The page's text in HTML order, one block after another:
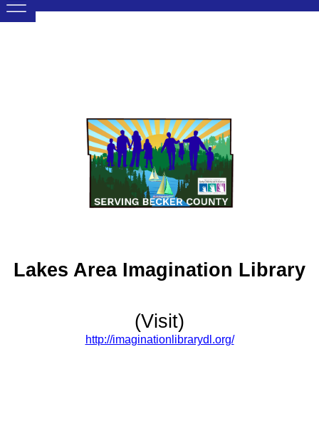
Lakes Area Imagination Library
(Visit)
http://imaginationlibrarydl.org/